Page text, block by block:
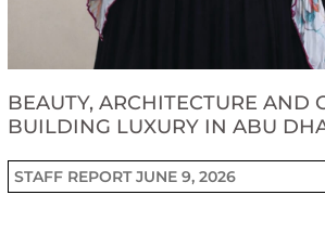
BEAUTY, ARCHITECTURE AND
BUILDING LUXURY IN ABU
STAFF REPORTJUNE 9, 2026